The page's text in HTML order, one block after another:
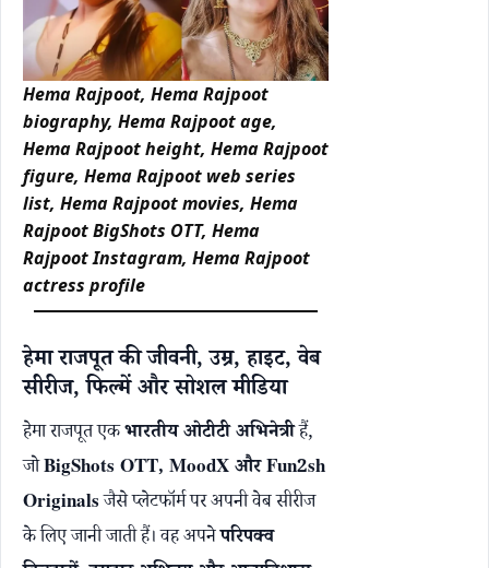
Hema Rajpoot, Hema Rajpoot
biography, Hema Rajpoot age,
Hema Rajpoot height, Hema Rajpoot
figure, Hema Rajpoot web series
list, Hema Rajpoot movies, Hema
Rajpoot BigShots OTT, Hema
Rajpoot Instagram, Hema Rajpoot
actress profile
हेमा राजपूत की जीवनी, उम्र, हाइट, वेब
सीरीज, फिल्में और सोशल मीडिया
हेमा राजपूत एकभारतीय ओटीटी अभिनेत्रीहैं,
जोBigShots OTT, MoodXऔर Fun2sh
Originalsजैसे प्लेटफॉर्म पर अपनी वेब सीरीज
के लिए जानी जाती हैं। वह अपनेपरिपक्व